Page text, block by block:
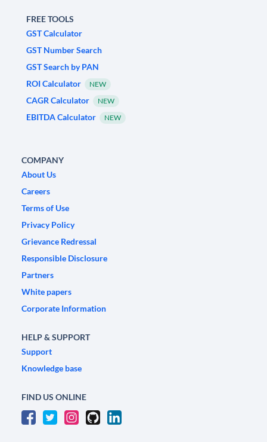
FREE TOOLS
GST Calculator
GST Number Search
GST Search by PAN
ROI Calculator
NEW
CAGR Calculator NEW
EBITDA Calculator NEW
COMPANY
About Us
Careers
Terms of Use
Privacy Policy
Grievance Redressal
Responsible Disclosure
Partners
White papers
Corporate Information
HELP & SUPPORT
Support
Knowledge base
FIND US ONLINE